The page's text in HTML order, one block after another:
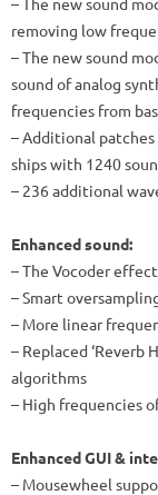
removing low
– The new sound
sound of analog
frequencies from
– Additional patches
ships with 1240
– 236 additional
Enhanced sound:
– The Vocoder
– Smart
– More linear
– Replaced ‘Reverb
algorithms
– High frequencies
Enhanced GUI &
– Mousewheel